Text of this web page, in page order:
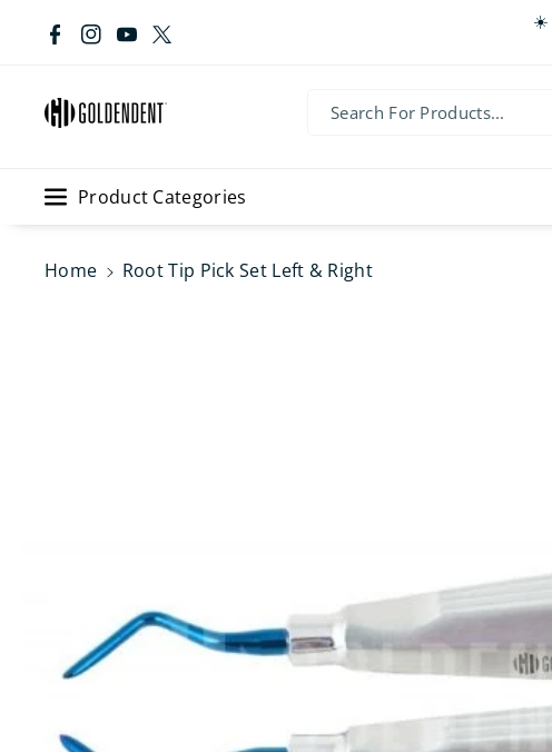
NtentFacebook
Instagram
YouTube
Twitter
☀️
Search For Products...
Product Categories
Home
Root Tip Pick Set Left & Right